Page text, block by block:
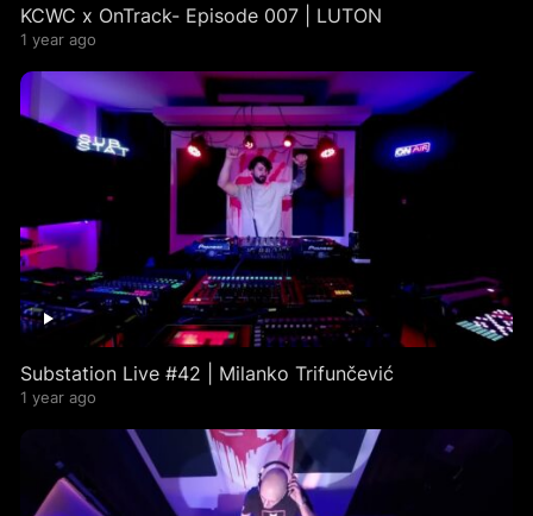
KCWC x OnTrack- Episode 007 | LUTON
1 year ago
Substation Live #42 | Milanko Trifunčević
1 year ago